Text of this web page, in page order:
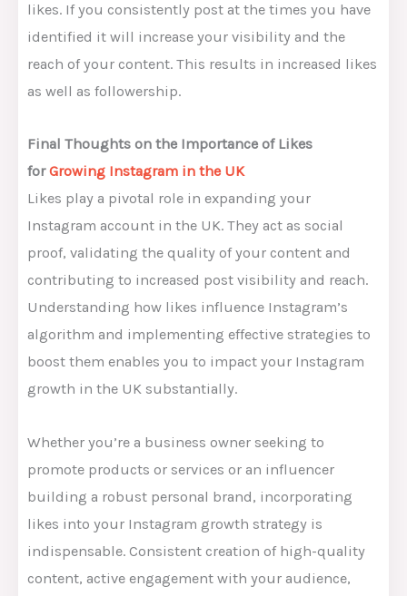
likes. If you consistently post at the times you have
identified it will increase your visibility and the
reach of your content. This results in increased likes
as well as followership.
Final Thoughts on the Importance of Likes
forGrowing Instagram in the UK
Likes play a pivotal role in expanding your
Instagram account in the UK. They act as social
proof, validating the quality of your content and
contributing to increased post visibility and reach.
Understanding how likes influence Instagram’s
algorithm and implementing effective strategies to
boost them enables you to impact your Instagram
growth in the UK substantially.
Whether you’re a business owner seeking to
promote products or services or an influencer
building a robust personal brand, incorporating
likes into your Instagram growth strategy is
indispensable. Consistent creation of high-quality
content, active engagement with your audience,